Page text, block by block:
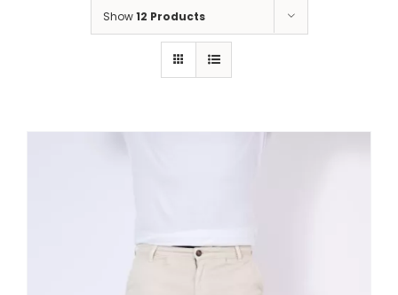
Show12 Products